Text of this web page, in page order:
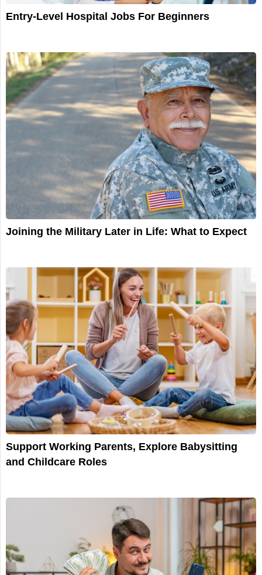
Entry-Level Hospital Jobs For Beginners
Joining the Military Later in Life: What to Expect
Support Working Parents, Explore Babysitting
and Childcare Roles